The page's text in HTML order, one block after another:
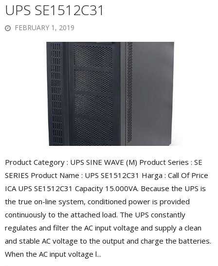
UPS SE1512C31
FEBRUARY 1, 2019
Product Category : UPS SINE WAVE (M) Product Series : SE
SERIES Product Name : UPS SE1512C31 Harga : Call Of Price
ICA UPS SE1512C31 Capacity 15.000VA. Because the UPS is
the true on-line system, conditioned power is provided
continuously to the attached load. The UPS constantly
regulates and filter the AC input voltage and supply a clean
and stable AC voltage to the output and charge the batteries.
When the AC input voltage l...